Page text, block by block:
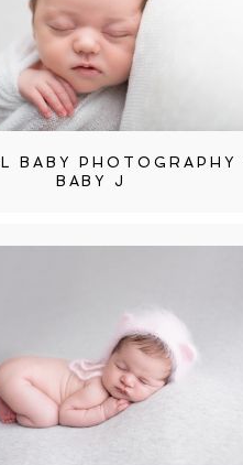
BABY PHOTOGRAPHY
BABY J